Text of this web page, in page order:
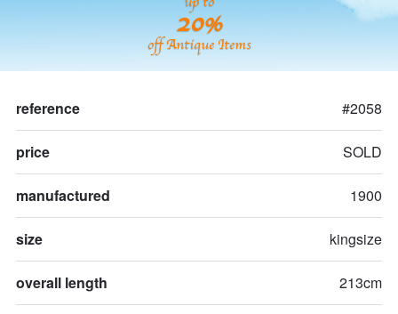
20%
off Antique Items
reference #2058
price SOLD
manufactured 1900
size kingsize
overall length 213cm